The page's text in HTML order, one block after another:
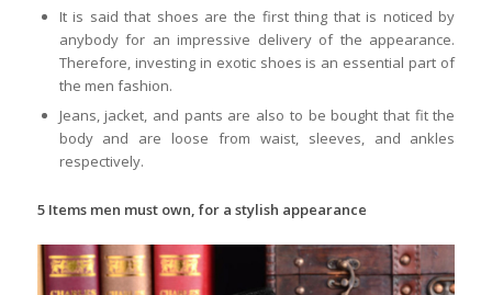
It is said that shoes are the first thing that is noticed by
anybody for an impressive delivery of the appearance.
Therefore, investing in exotic shoes is an essential part of
the men fashion.
Jeans, jacket, and pants are also to be bought that fit the
body and are loose from waist, sleeves, and ankles
respectively.
5 Items men must own, for a stylish appearance